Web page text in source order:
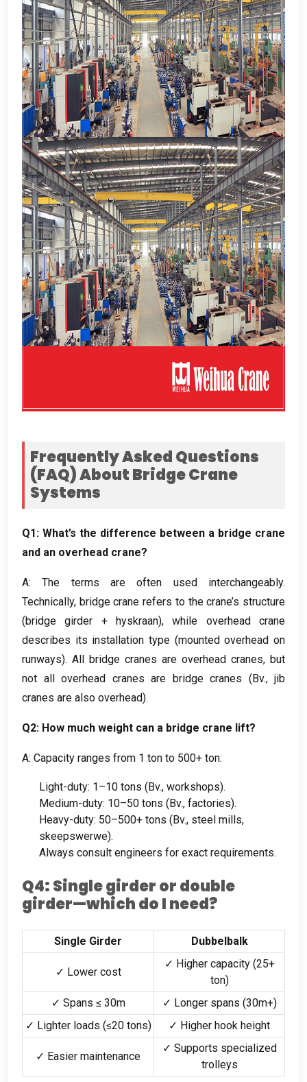
Frequently Asked Questions
(FAQ)About Bridge Crane
Systems
Q1: What’s the difference between a bridge crane
and an overhead crane?
A:The terms are often used interchangeably.
Technically, bridge crane refers to the crane’s structure
(bridge girder + hyskraan),while overhead crane
describes its installation type (mounted overhead on
runways). All bridge cranes are overhead cranes, but
not all overhead cranes are bridge cranes (Bv., jib
cranes are also overhead).
Q2: How much weight can a bridge crane lift?
A: Capacity ranges from 1 ton to 500+ ton:
Light-duty: 1–10 tons (Bv., workshops).
Medium-duty: 10–50 tons (Bv., factories).
Heavy-duty: 50–500+ tons (Bv., steel mills,
skeepswerwe).
Always consult engineers for exact requirements.
Q4:Single girder or double
girder—which do I need?
Single Girder Dubbelbalk
✓ Lower cost
✓ Higher capacity(25+
ton)
✓ Spans ≤ 30m
✓ Longer spans (30m+)
✓ Lighter loads (≤20 tons) ✓ Higher hook height
✓ Easier maintenance
✓ Supports specialized
trolleys